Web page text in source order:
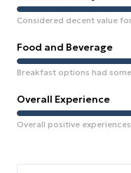
Considered decent value
Food and Beverage
Breakfast options had
Overall Experience
Overall positive